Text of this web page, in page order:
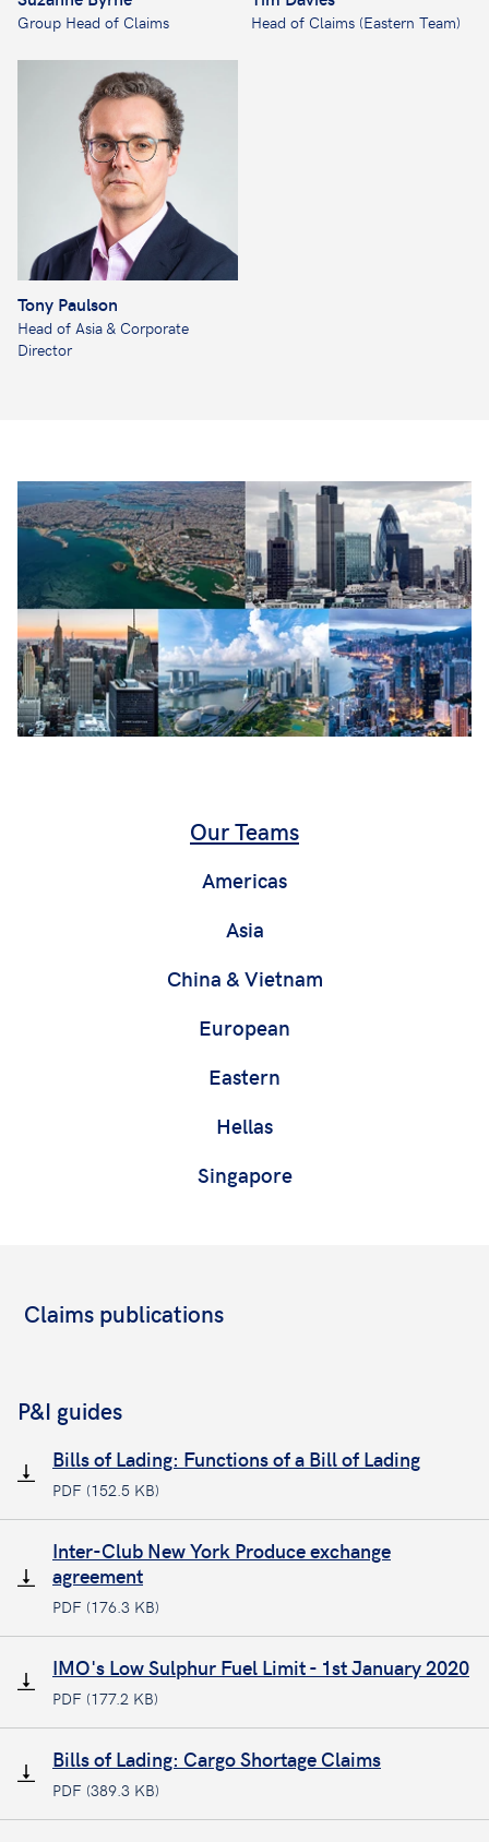
Group Head of Claims Head of Claims (Eastern Team)
Tony Paulson
Head of Asia & Corporate
Director
Our Teams
Americas
Asia
China & Vietnam
European
Eastern
Hellas
Singapore
Claims publications
P&I guides
Bills of Lading: Functions of a Bill of Lading
PDF (152.5 KB)
Inter-Club New York Produce exchange
agreement
PDF (176.3 KB)
IMO's Low Sulphur Fuel Limit - 1st January 2020
PDF (177.2 KB)
Bills of Lading: Cargo Shortage Claims
PDF (389.3 KB)